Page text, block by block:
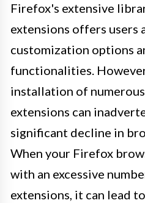
Firefox's extensive
extensions offers users
customization options
functionalities.
installation of
extensions can
significant decline in
When your Firefox
with an excessive
extensions, it can lead